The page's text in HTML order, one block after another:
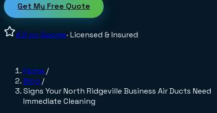
Get My Free Quote
4.9 on Google· Licensed & Insured
Home /
Blog /
Signs Your North Ridgeville Business Air Ducts Need
Immediate Cleaning